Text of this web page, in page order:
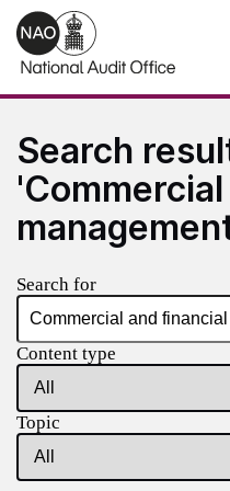
Skip to main content
Search
Search for
Content type
Topic